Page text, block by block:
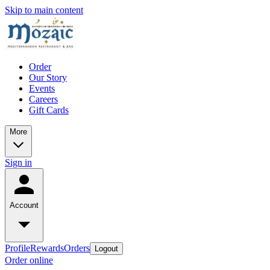
Skip to main content
Order
Our Story
Events
Careers
Gift Cards
More
Sign in
Account
ProfileRewardsOrders Logout
Order online